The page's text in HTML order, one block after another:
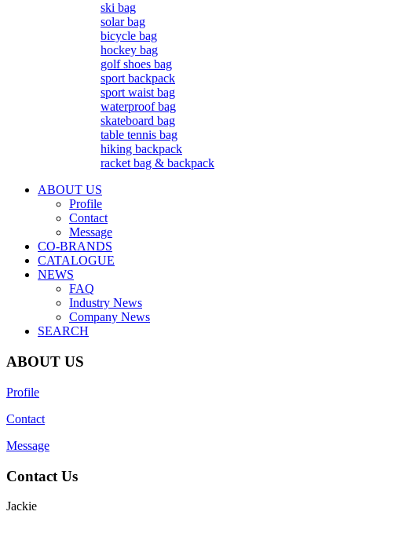
ski bag
solar bag
bicycle bag
hockey bag
golf shoes bag
sport backpack
sport waist bag
waterproof bag
skateboard bag
table tennis bag
hiking backpack
racket bag & backpack
ABOUT US
Profile
Contact
Message
CO-BRANDS
CATALOGUE
NEWS
FAQ
Industry News
Company News
SEARCH
ABOUT US
Profile
Contact
Message
Contact Us
Jackie